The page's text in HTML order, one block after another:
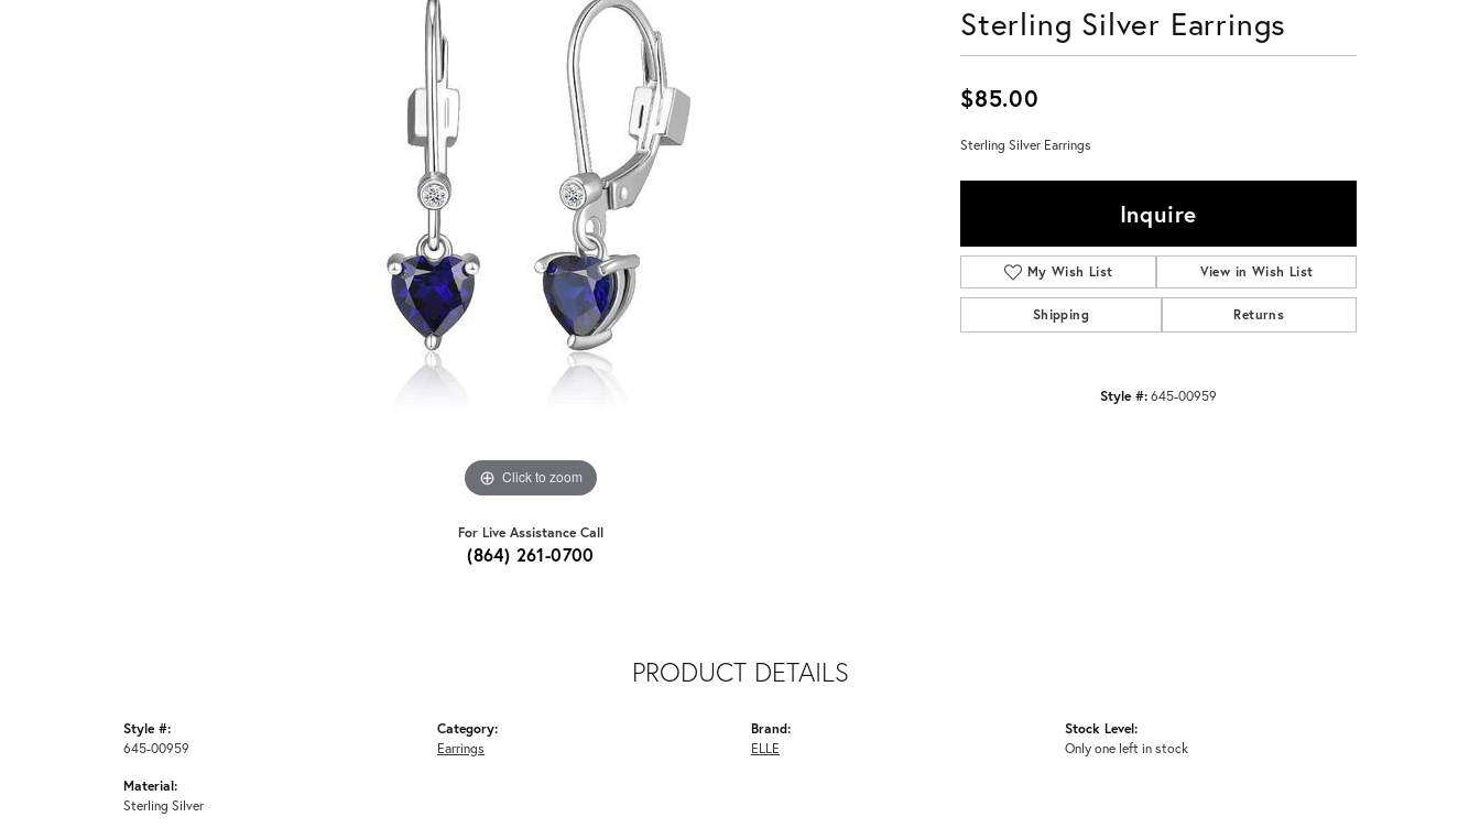
Don't have an account?
Click to zoom
For Live Assistance Call
(864) 261-0700
Sterling Silver Earrings
$85.00
Sterling Silver Earrings
Inquire
My Wish List View in Wish List
Shipping Returns
Style #:645-00959
PRODUCT DETAILS
Style #:
645-00959
Material:
Sterling Silver
Category:
Earrings
Brand:
ELLE
Stock Level:
Only one left in stock